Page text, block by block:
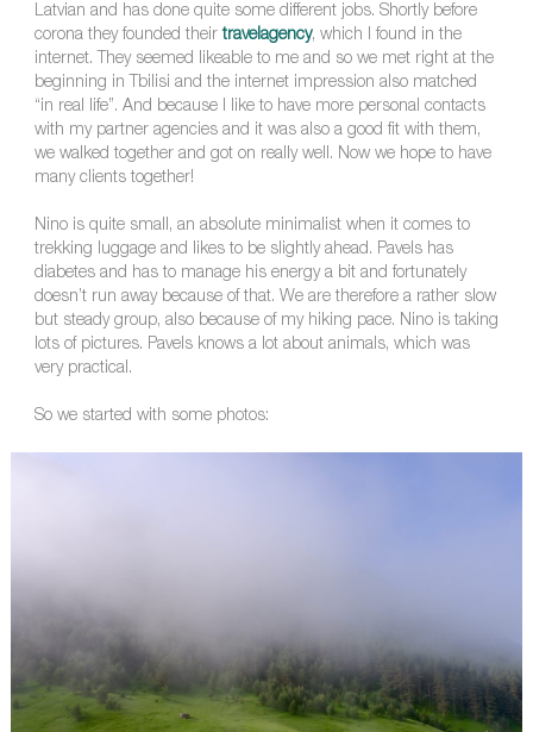
Latvian and has done quite some different jobs. Shortly before
corona they founded theirtravelagency, which I found in the
internet. They seemed likeable to me and so we met right at the
beginning in Tbilisi and the internet impression also matched
“in real life”. And because I like to have more personal contacts
with my partner agencies and it was also a good fit with them,
we walked together and got on really well. Now we hope to have
many clients together!
Nino is quite small, an absolute minimalist when it comes to
trekking luggage and likes to be slightly ahead. Pavels has
diabetes and has to manage his energy a bit and fortunately
doesn’t run away because of that. We are therefore a rather slow
but steady group, also because of my hiking pace. Nino is taking
lots of pictures. Pavels knows a lot about animals, which was
very practical.
So we started with some photos: